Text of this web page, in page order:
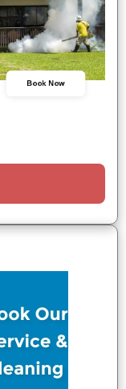
Book Now